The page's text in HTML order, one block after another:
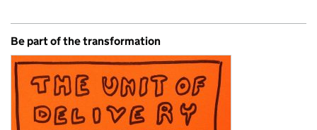
Be part of the transformation